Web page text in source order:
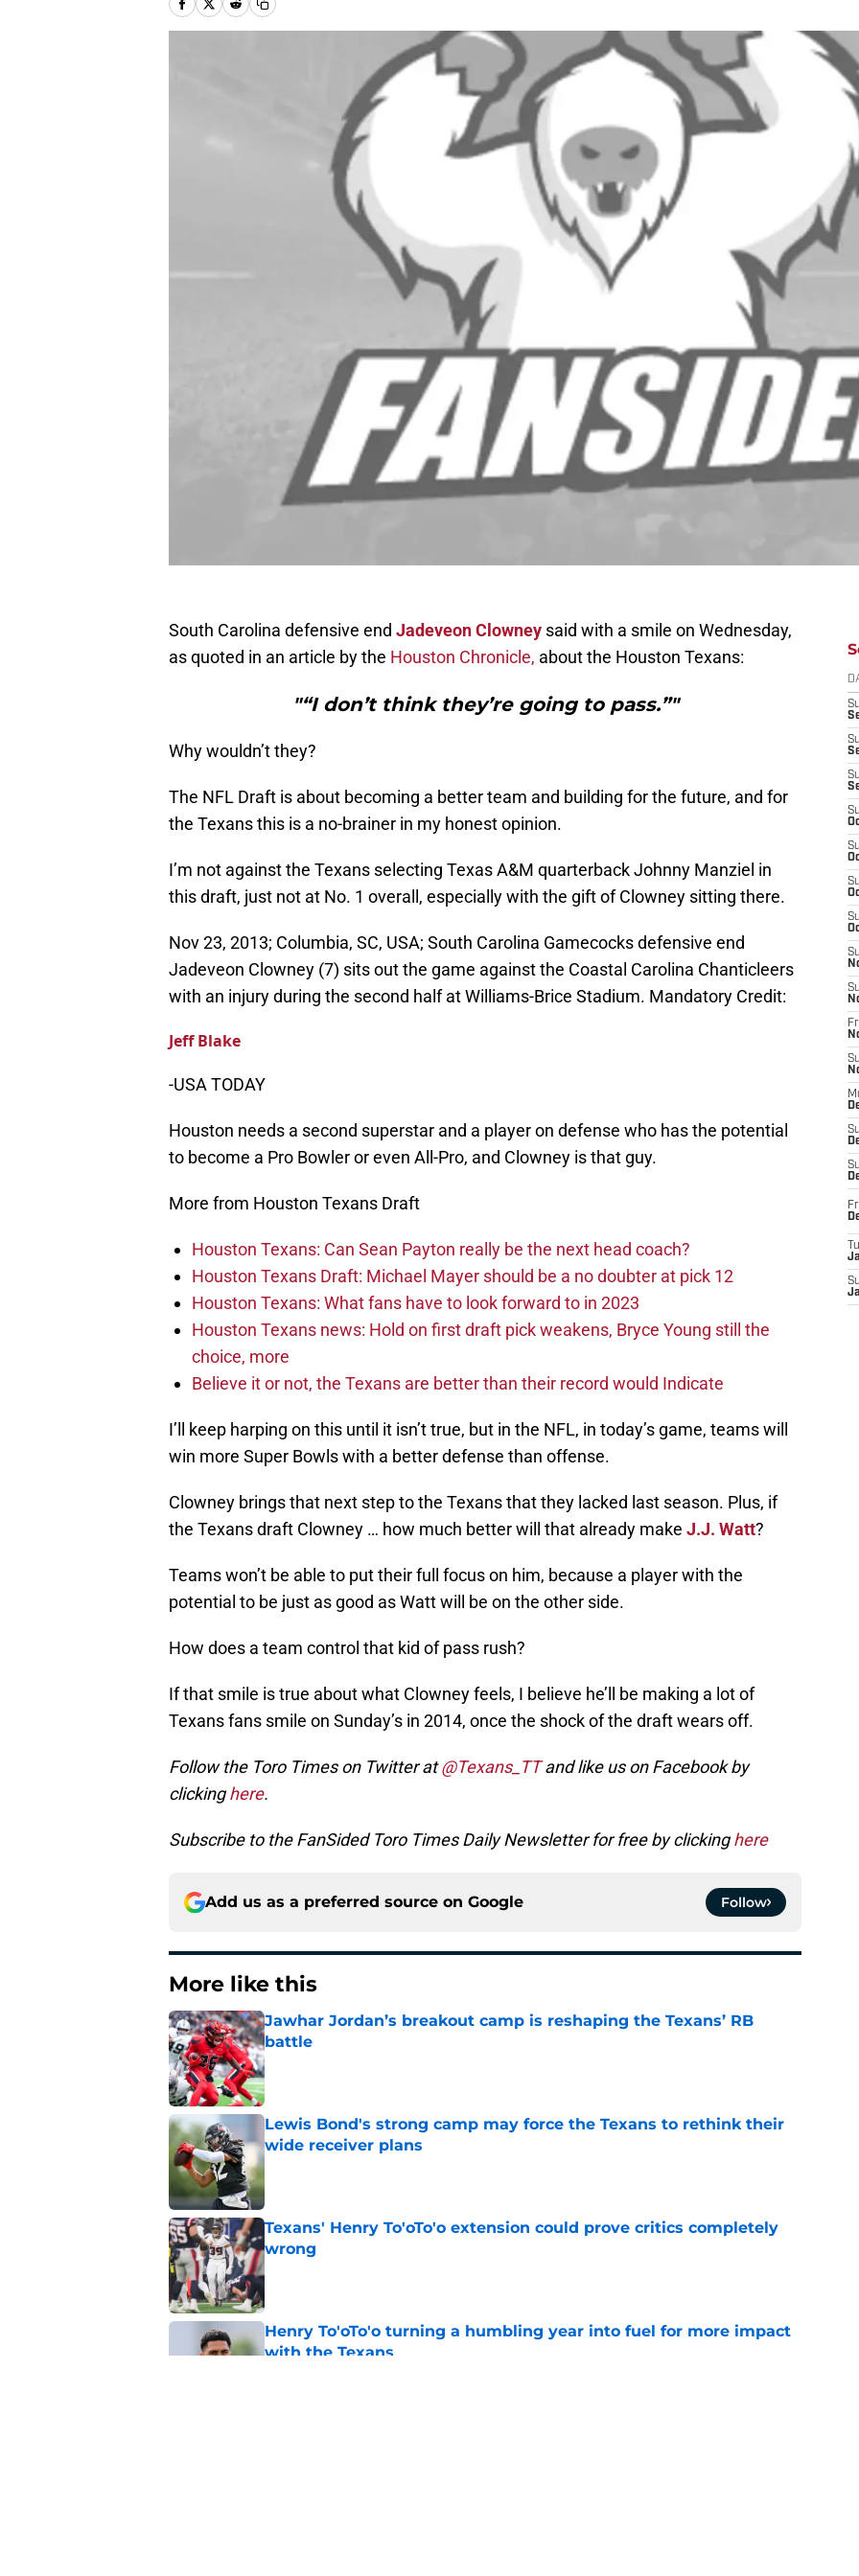
South Carolina defensive end Jadeveon Clowney said with a smile on Wednesday,
as quoted in an article by the Houston Chronicle, about the Houston Texans:
"“I don’t think they’re going to pass.”"
Why wouldn’t they?
The NFL Draft is about becoming a better team and building for the future, and for
the Texans this is a no-brainer in my honest opinion.
I’m not against the Texans selecting Texas A&M quarterback Johnny Manziel in
this draft, just not at No. 1 overall, especially with the gift of Clowney sitting there.
Nov 23, 2013; Columbia, SC, USA; South Carolina Gamecocks defensive end
Jadeveon Clowney (7) sits out the game against the Coastal Carolina Chanticleers
with an injury during the second half at Williams-Brice Stadium. Mandatory Credit:
Jeff Blake
-USA TODAY
Houston needs a second superstar and a player on defense who has the potential
to become a Pro Bowler or even All-Pro, and Clowney is that guy.
More from Houston Texans Draft
Houston Texans: Can Sean Payton really be the next head coach?
Houston Texans Draft: Michael Mayer should be a no doubter at pick 12
Houston Texans: What fans have to look forward to in 2023
Houston Texans news: Hold on first draft pick weakens, Bryce Young still the
choice, more
Believe it or not, the Texans are better than their record would Indicate
I’ll keep harping on this until it isn’t true, but in the NFL, in today’s game, teams will
win more Super Bowls with a better defense than offense.
Clowney brings that next step to the Texans that they lacked last season. Plus, if
the Texans draft Clowney … how much better will that already make J.J. Watt?
Teams won’t be able to put their full focus on him, because a player with the
potential to be just as good as Watt will be on the other side.
How does a team control that kid of pass rush?
If that smile is true about what Clowney feels, I believe he’ll be making a lot of
Texans fans smile on Sunday’s in 2014, once the shock of the draft wears off.
Follow the Toro Times on Twitter at@Texans_TTand like us on Facebook by
clickinghere.
Subscribe to the FanSided Toro Times Daily Newsletter for free by clickinghere
Add us as a preferred source on Google Follow
More like this
Jawhar Jordan’s breakout camp is reshaping the Texans’ RB
battle
Published by on Invalid Date
Lewis Bond's strong camp may force the Texans to rethink their
wide receiver plans
Published by on Invalid Date
Texans' Henry To'oTo'o extension could prove critics completely
wrong
Henry To'oTo'o turning a humbling year into fuel for more impact
with the Texans